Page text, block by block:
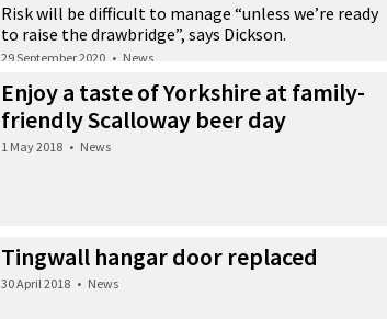
Risk will be difficult to manage “unless we’re ready
to raise the drawbridge”, says Dickson.
29 September 2020 • News
Enjoy a taste of Yorkshire at family-
friendly Scalloway beer day
1 May 2018 • News
Tingwall hangar door replaced
30 April 2018 • News